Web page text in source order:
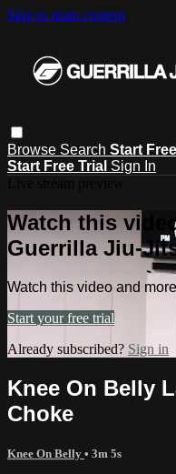
Skip to main content
Browse Search Start
Start Free Trial Sign In
Watch this
Guerrilla Jiu-
Watch this video and
Start your free trial
Already subscribed? Sign in
Knee On Belly
Choke
Knee On Belly • 3m 5s